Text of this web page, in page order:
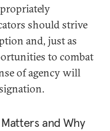
should strive
and, just as
to combat
of agency will
and Why